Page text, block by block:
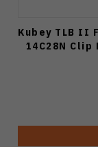
Kubey TLB II
14C28N